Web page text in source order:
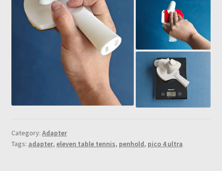
Category: Adapter
Tags: adapter, eleven table tennis, penhold, pico 4 ultra